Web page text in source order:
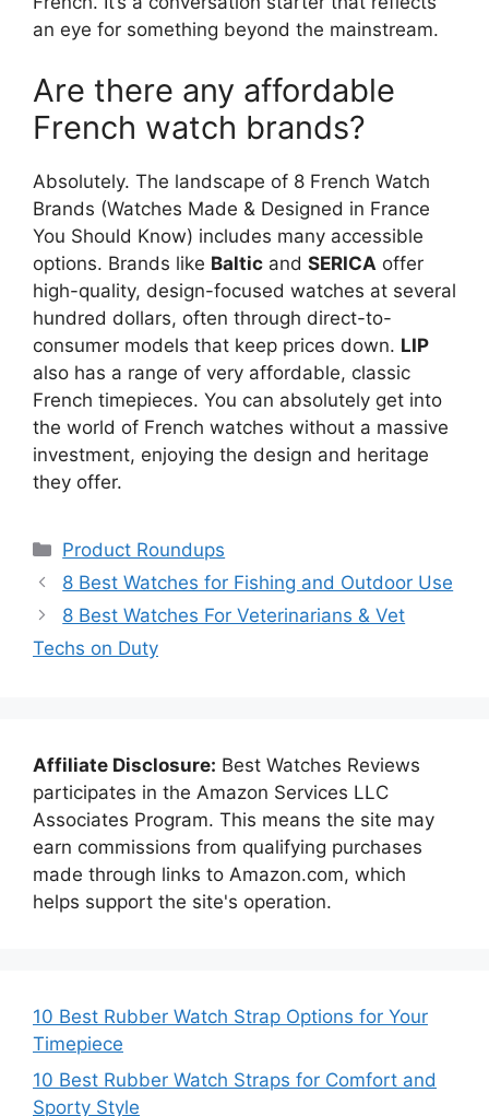
an eye for something beyond the mainstream.
Are there any affordable
French watch brands?
Absolutely. The landscape of 8 French Watch
Brands (Watches Made & Designed in France
You Should Know) includes many accessible
options. Brands like Baltic and SERICA offer
high-quality, design-focused watches at several
hundred dollars, often through direct-to-
consumer models that keep prices down. LIP
also has a range of very affordable, classic
French timepieces. You can absolutely get into
the world of French watches without a massive
investment, enjoying the design and heritage
they offer.
Categories
Product Roundups
8 Best Watches for Fishing and Outdoor Use
8 Best Watches For Veterinarians & Vet
Techs on Duty
Affiliate Disclosure: Best Watches Reviews
participates in the Amazon Services LLC
Associates Program. This means the site may
earn commissions from qualifying purchases
made through links to Amazon.com, which
helps support the site's operation.
10 Best Rubber Watch Strap Options for Your
Timepiece
10 Best Rubber Watch Straps for Comfort and
Sporty Style